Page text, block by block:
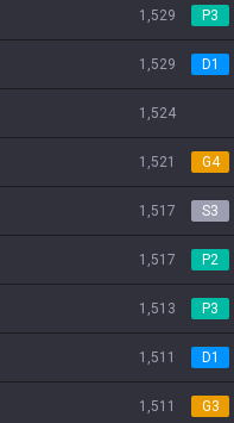
1,529 P3
1,529 D1
1,524
1,521 G4
1,517 S3
1,517 P2
1,513 P3
1,511 D1
1,511 G3